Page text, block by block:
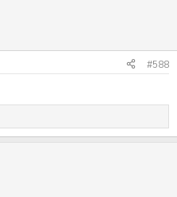
#588